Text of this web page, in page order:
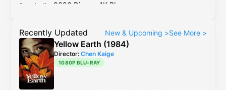
Best Audio 2026 Disney 4K Blu-ray
Recently Updated New & Upcoming >See More >
Yellow Earth (1984)
Director: Chen Kaige
1080P BLU-RAY